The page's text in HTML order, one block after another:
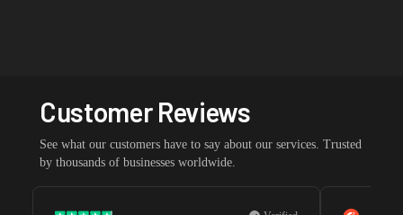
Customer Reviews
See what our customers have to say about our services. Trusted
by thousands of businesses worldwide.